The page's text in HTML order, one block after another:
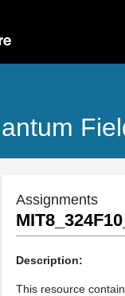
Assignments
Description:
This resource